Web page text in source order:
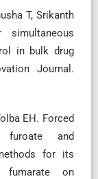
T, Srikanth
in bulk drug
Journal.
EH. Forced
furoate and
for its
fumarate on